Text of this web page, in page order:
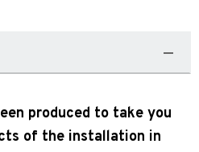
produced to take you
of the installation in